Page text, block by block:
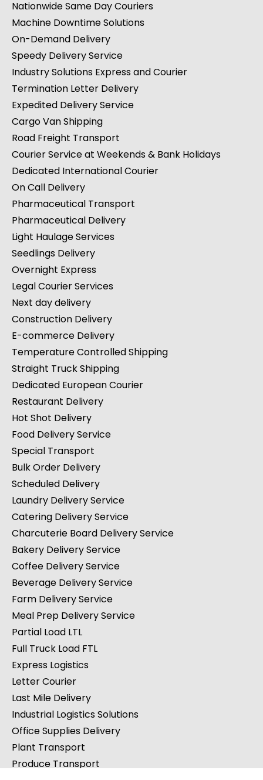
Nationwide Same Day Couriers
Machine Downtime Solutions
On-Demand Delivery
Speedy Delivery Service
Industry Solutions Express and Courier
Termination Letter Delivery
Expedited Delivery Service
Cargo Van Shipping
Road Freight Transport
Courier Service at Weekends & Bank Holidays
Dedicated International Courier
On Call Delivery
Pharmaceutical Transport
Pharmaceutical Delivery
Light Haulage Services
Seedlings Delivery
Overnight Express
Legal Courier Services
Next day delivery
Construction Delivery
E-commerce Delivery
Temperature Controlled Shipping
Straight Truck Shipping
Dedicated European Courier
Restaurant Delivery
Hot Shot Delivery
Food Delivery Service
Special Transport
Bulk Order Delivery
Scheduled Delivery
Laundry Delivery Service
Catering Delivery Service
Charcuterie Board Delivery Service
Bakery Delivery Service
Coffee Delivery Service
Beverage Delivery Service
Farm Delivery Service
Meal Prep Delivery Service
Partial Load LTL
Full Truck Load FTL
Express Logistics
Letter Courier
Last Mile Delivery
Industrial Logistics Solutions
Office Supplies Delivery
Plant Transport
Produce Transport